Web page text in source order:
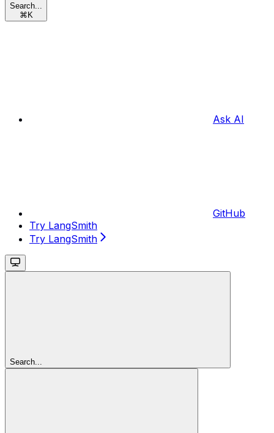
Search...
⌘ K
Ask AI
GitHub
Try LangSmith
Try LangSmith
Search...